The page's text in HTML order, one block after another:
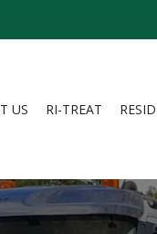
US RI-TREAT